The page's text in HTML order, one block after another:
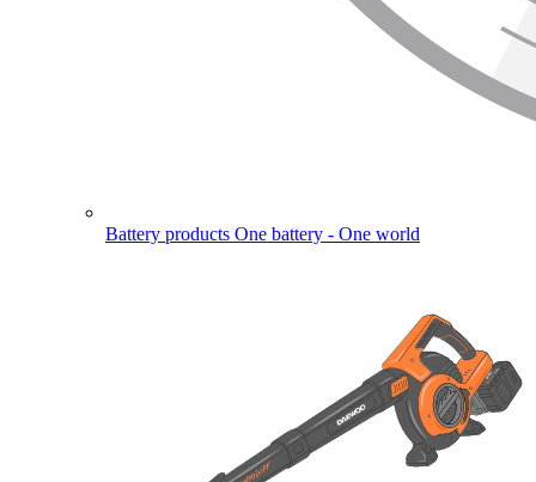
Battery products One battery - One world